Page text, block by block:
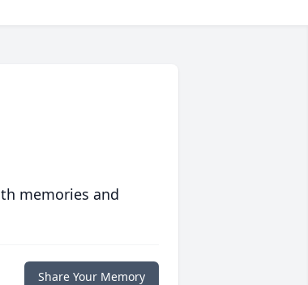
memories and
Share Your Memory